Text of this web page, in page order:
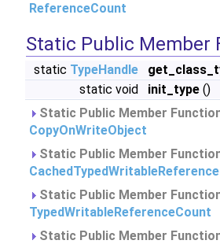
ReferenceCount
Static Public Member
static TypeHandle
static void
init_type ()
Static Public Member
CopyOnWriteObject
Static Public Member
Static Public Member
TypedWritableReferenceCount
Static Public Member